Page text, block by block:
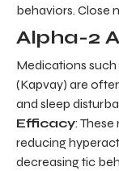
behaviors. Close
Alpha-2
Medications
(Kapvay) are
and sleep
Efficacy:
reducing
decreasing tic